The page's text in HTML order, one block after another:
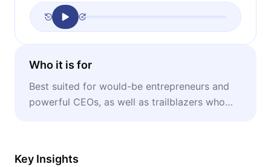
Who it is for
Best suited for would-be entrepreneurs and
powerful CEOs, as well as trailblazers who
Key Insights